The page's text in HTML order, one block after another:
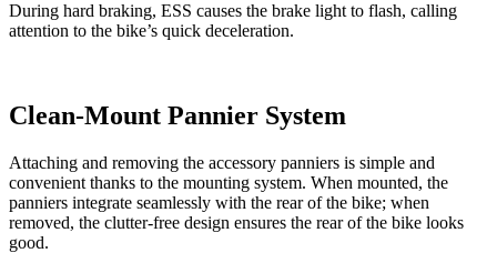
During hard braking, ESS causes the brake light to flash, calling
attention to the bike’s quick deceleration.
Clean-Mount Pannier System
Attaching and removing the accessory panniers is simple and
convenient thanks to the mounting system. When mounted, the
panniers integrate seamlessly with the rear of the bike; when
removed, the clutter-free design ensures the rear of the bike looks
good.